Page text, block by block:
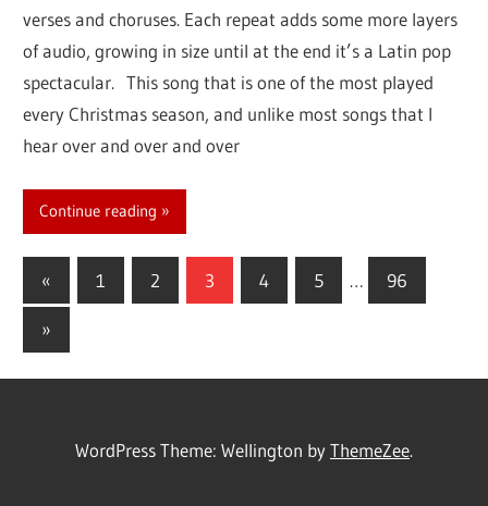
verses and choruses. Each repeat adds some more layers
of audio, growing in size until at the end it’s a Latin pop
spectacular. This song that is one of the most played
every Christmas season, and unlike most songs that I
hear over and over and over
Continue reading
Posts
navigation
« Previous
Posts
1 2 3 4 5 … 96
Next
»
WordPress Theme: Wellington byThemeZee.